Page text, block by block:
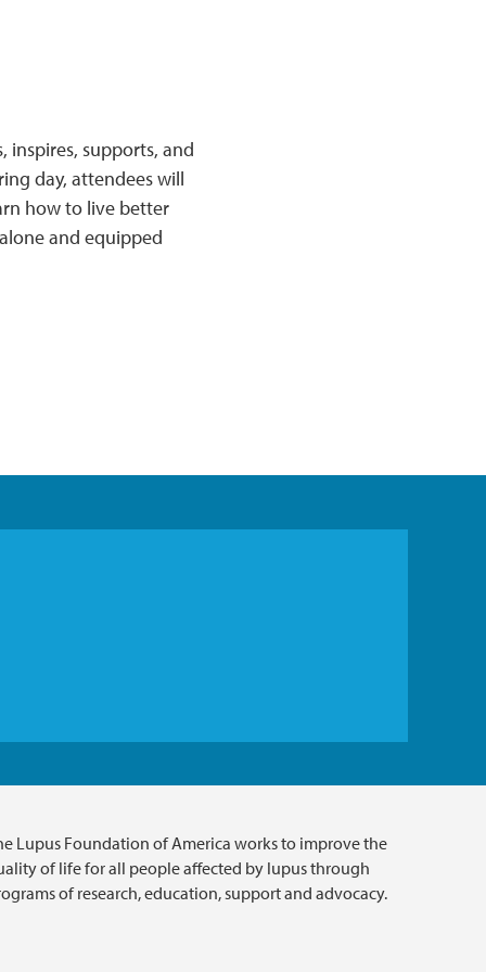
inspires, supports, and
day, attendees will
how to live better
and equipped
Lupus Foundation of America works to improve the
of life for all people affected by lupus through
of research, education, support and advocacy.